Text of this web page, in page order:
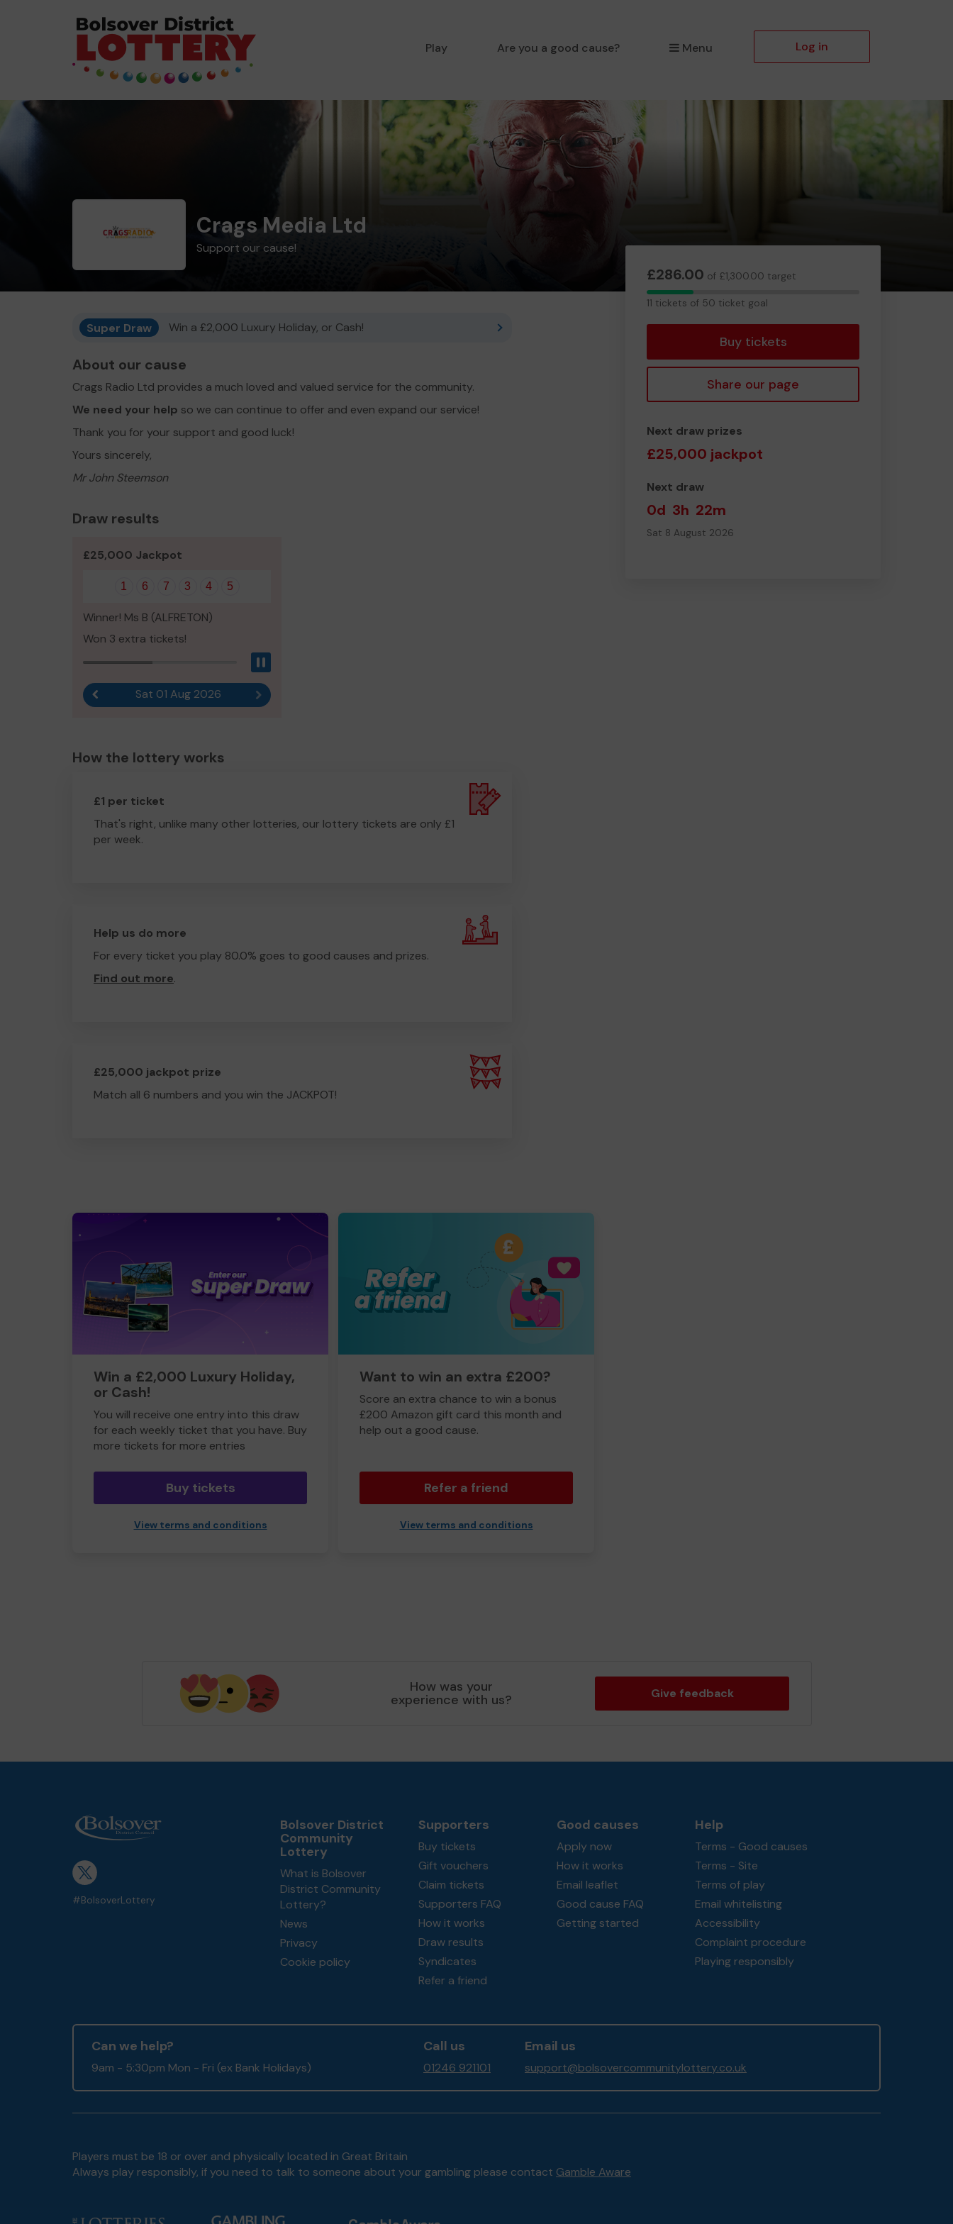
Play Are you a good cause? Menu Log in
Crags Media Ltd
Support our cause!
£286.00 of £1,300.00 target
11
11 tickets of 50 ticket goal
Buy tickets
Share our page
Next draw prizes
£25,000 jackpot
Next draw
0d 3h 22m
Sat 8 August 2026
Super Draw Win a £2,000 Luxury Holiday, or Cash!
About our cause
Crags Radio Ltd provides a much loved and valued service for the community.
We need your help so we can continue to offer and even expand our service!
Thank you for your support and good luck!
Yours sincerely,
Mr John Steemson
Draw results
£25,000 Jackpot
1 6 7 3 4 5
Winner! Ms B (ALFRETON)
Won 3 extra tickets!
Previous resultSat 01 Aug 2026 Next result
How the lottery works
£1 per ticket
That's right, unlike many other lotteries, our lottery tickets are only £1
per week.
Help us do more
For every ticket you play 80.0% goes to good causes and prizes.
Find out more.
£25,000 jackpot prize
Match all 6 numbers and you win the JACKPOT!
Win a £2,000 Luxury Holiday,
or Cash!
You will receive one entry into this draw
for each weekly ticket that you have. Buy
more tickets for more entries
Buy tickets
View terms and conditions
Want to win an extra £200?
Score an extra chance to win a bonus
£200 Amazon gift card this month and
help out a good cause.
Refer a friend
View terms and conditions
How was your
experience with us? Give feedback
#BolsoverLottery
Bolsover District
Community
Lottery
What is Bolsover
District Community
Lottery?
News
Privacy
Cookie policy
Supporters
Buy tickets
Gift vouchers
Claim tickets
Supporters FAQ
How it works
Draw results
Syndicates
Refer a friend
Good causes
Apply now
How it works
Email leaflet
Good cause FAQ
Getting started
Help
Terms - Good causes
Terms - Site
Terms of play
Email whitelisting
Accessibility
Complaint procedure
Playing responsibly
Can we help?
9am - 5:30pm Mon - Fri (ex Bank Holidays)
Call us
01246 921101
Email us
support@bolsovercommunitylottery.co.uk
Players must be 18 or over and physically located in Great Britain
Always play responsibly, if you need to talk to someone about your gambling please contact Gamble Aware